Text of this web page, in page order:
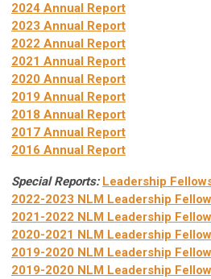
2024 Annual Report
2023 Annual Report
2022 Annual Report
2021 Annual Report
2020 Annual Report
2019 Annual Report
2018 Annual Report
2017 Annual Report
2016 Annual Report
Special Reports: Leadership
2022-2023 NLM Leadership
2021-2022 NLM Leadership
2020-2021 NLM Leadership
2019-2020 NLM Leadership
2019-2020 NLM Leadership